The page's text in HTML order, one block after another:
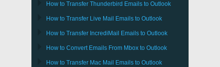
How to Transfer Thunderbird Emails to Outlook
How to Transfer Live Mail Emails to Outlook
How to Transfer IncrediMail Emails to Outlook
How to Convert Emails From Mbox to Outlook
How to Transfer Mac Mail Emails to Outlook